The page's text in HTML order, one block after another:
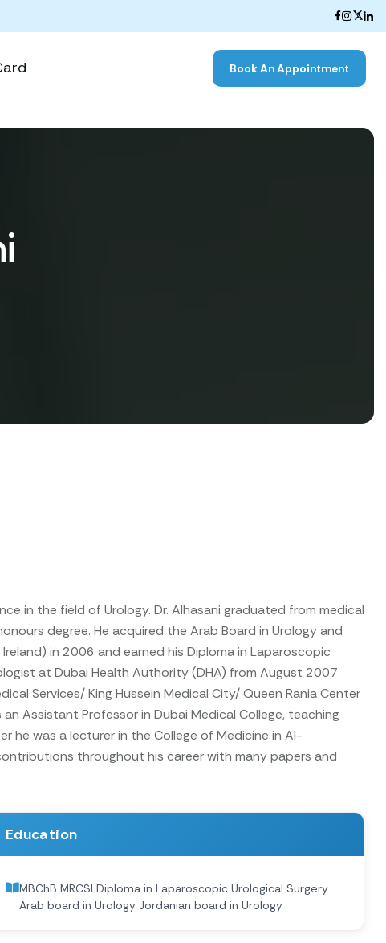
Book An Appointment
in the field of Urology. Dr. Alhasani graduated from medical
degree. He acquired the Arab Board in Urology and
in 2006 and earned his Diploma in Laparoscopic
at Dubai Health Authority (DHA) from August 2007
Services/ King Hussein Medical City/ Queen Rania Center
Assistant Professor in Dubai Medical College, teaching
he was a lecturer in the College of Medicine in Al-
throughout his career with many papers and
Education
MBChB MRCSI Diploma in Laparoscopic Urological Surgery
Arab board in Urology Jordanian board in Urology